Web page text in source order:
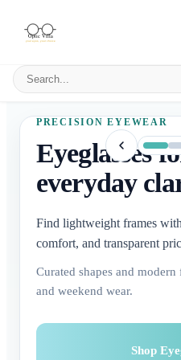
Search products
PRECISION EYEWEAR
Eyeglasses
everyday
Find lightweight frames
comfort, and transparent
Curated shapes and
and weekend wear.
Shop
Explore
Buy